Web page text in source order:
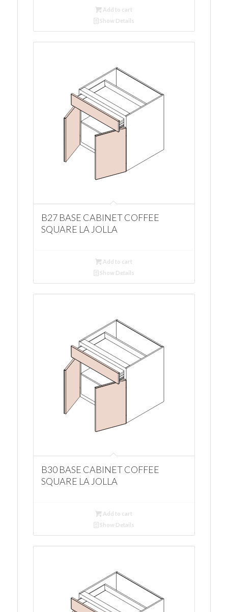
Add to cart
Show Details
B27 BASE CABINET COFFEE
SQUARE LA JOLLA
Add to cart
Show Details
B30 BASE CABINET COFFEE
SQUARE LA JOLLA
Add to cart
Show Details